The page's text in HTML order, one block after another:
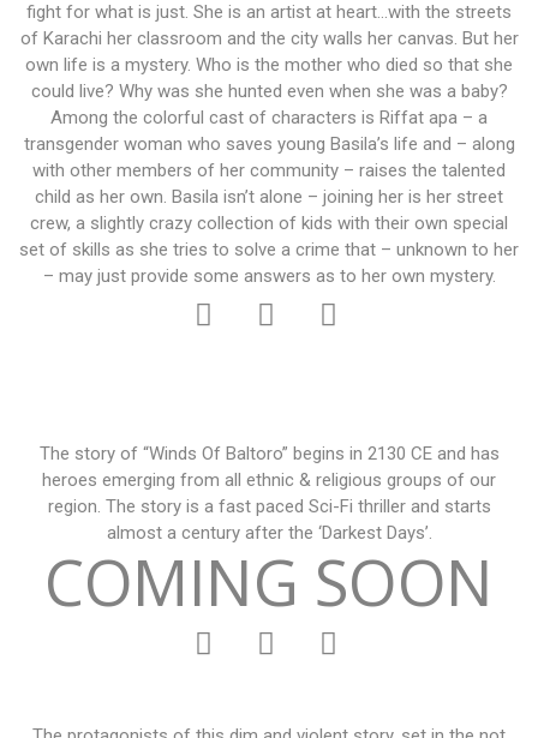
fight for what is just. She is an artist at heart…with the streets
of Karachi her classroom and the city walls her canvas. But her
own life is a mystery. Who is the mother who died so that she
could live? Why was she hunted even when she was a baby?
Among the colorful cast of characters is Riffat apa – a
transgender woman who saves young Basila’s life and – along
with other members of her community – raises the talented
child as her own. Basila isn’t alone – joining her is her street
crew, a slightly crazy collection of kids with their own special
set of skills as she tries to solve a crime that – unknown to her
– may just provide some answers as to her own mystery.
The story of “Winds Of Baltoro” begins in 2130 CE and has
heroes emerging from all ethnic & religious groups of our
region. The story is a fast paced Sci-Fi thriller and starts
almost a century after the ‘Darkest Days’.
COMING SOON